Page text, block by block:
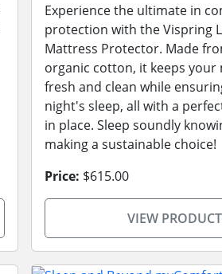
Experience the ultimate in
protection with the Vispring
Mattress Protector. Made
organic cotton, it keeps your
fresh and clean while
night's sleep, all with a
in place. Sleep soundly
making a sustainable choice!
Price: $615.00
VIEW PRODUCT